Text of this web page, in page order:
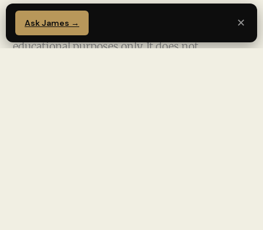
Ask James → ✕
This article is for informational and
educational purposes only. It does not